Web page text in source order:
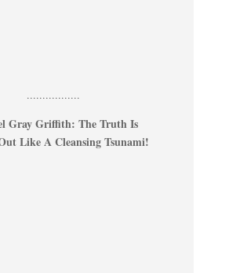
.................
Gray Griffith: The Truth Is
Like A Cleansing Tsunami!